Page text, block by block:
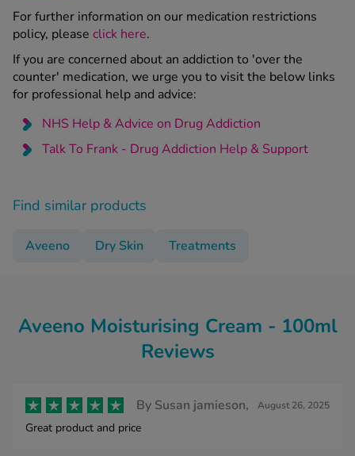
For further information on our medication restrictions
policy, please click here.
If you are concerned about an addiction to 'over the
counter' medication, we urge you to visit the below links
for professional help and advice:
NHS Help & Advice on Drug Addiction
Talk To Frank - Drug Addiction Help & Support
Find similar products
Aveeno Dry Skin Treatments
Aveeno Moisturising Cream - 100ml
Reviews
By Susan jamieson, August 26, 2025
Great product and price